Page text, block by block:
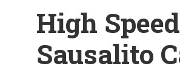
High
Sausalito